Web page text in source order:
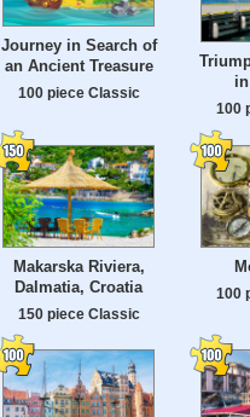
Journey in Search of
an Ancient Treasure
100 piece Classic
100
Makarska Riviera,
Dalmatia, Croatia
150 piece Classic
100